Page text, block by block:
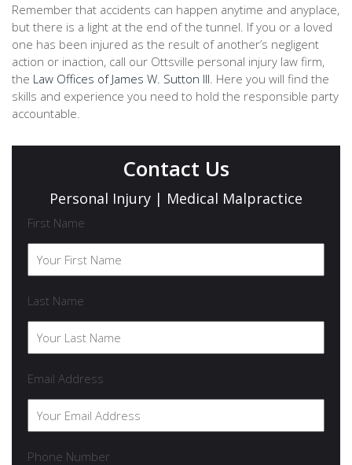
Remember that accidents can happen anytime and anyplace,
but there is a light at the end of the tunnel. If you or a loved
one has been injured as the result of another’s negligent
action or inaction, call our Ottsville personal injury law firm,
the Law Offices of James W. Sutton III. Here you will find the
skills and experience you need to hold the responsible party
accountable.
Contact Us
Personal Injury | Medical Malpractice
First Name
Last Name
Email Address
Phone Number